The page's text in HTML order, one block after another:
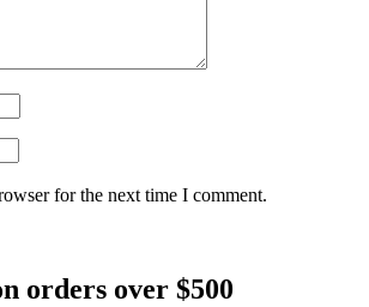
for the next time I comment.
orders over $500